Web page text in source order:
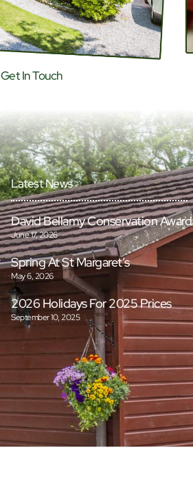
Get In Touch
Latest News
David Bellamy Conservation Award
June 17, 2026
Spring At St Margaret’s
May 6, 2026
2026 Holidays For 2025 Prices
September 10, 2025